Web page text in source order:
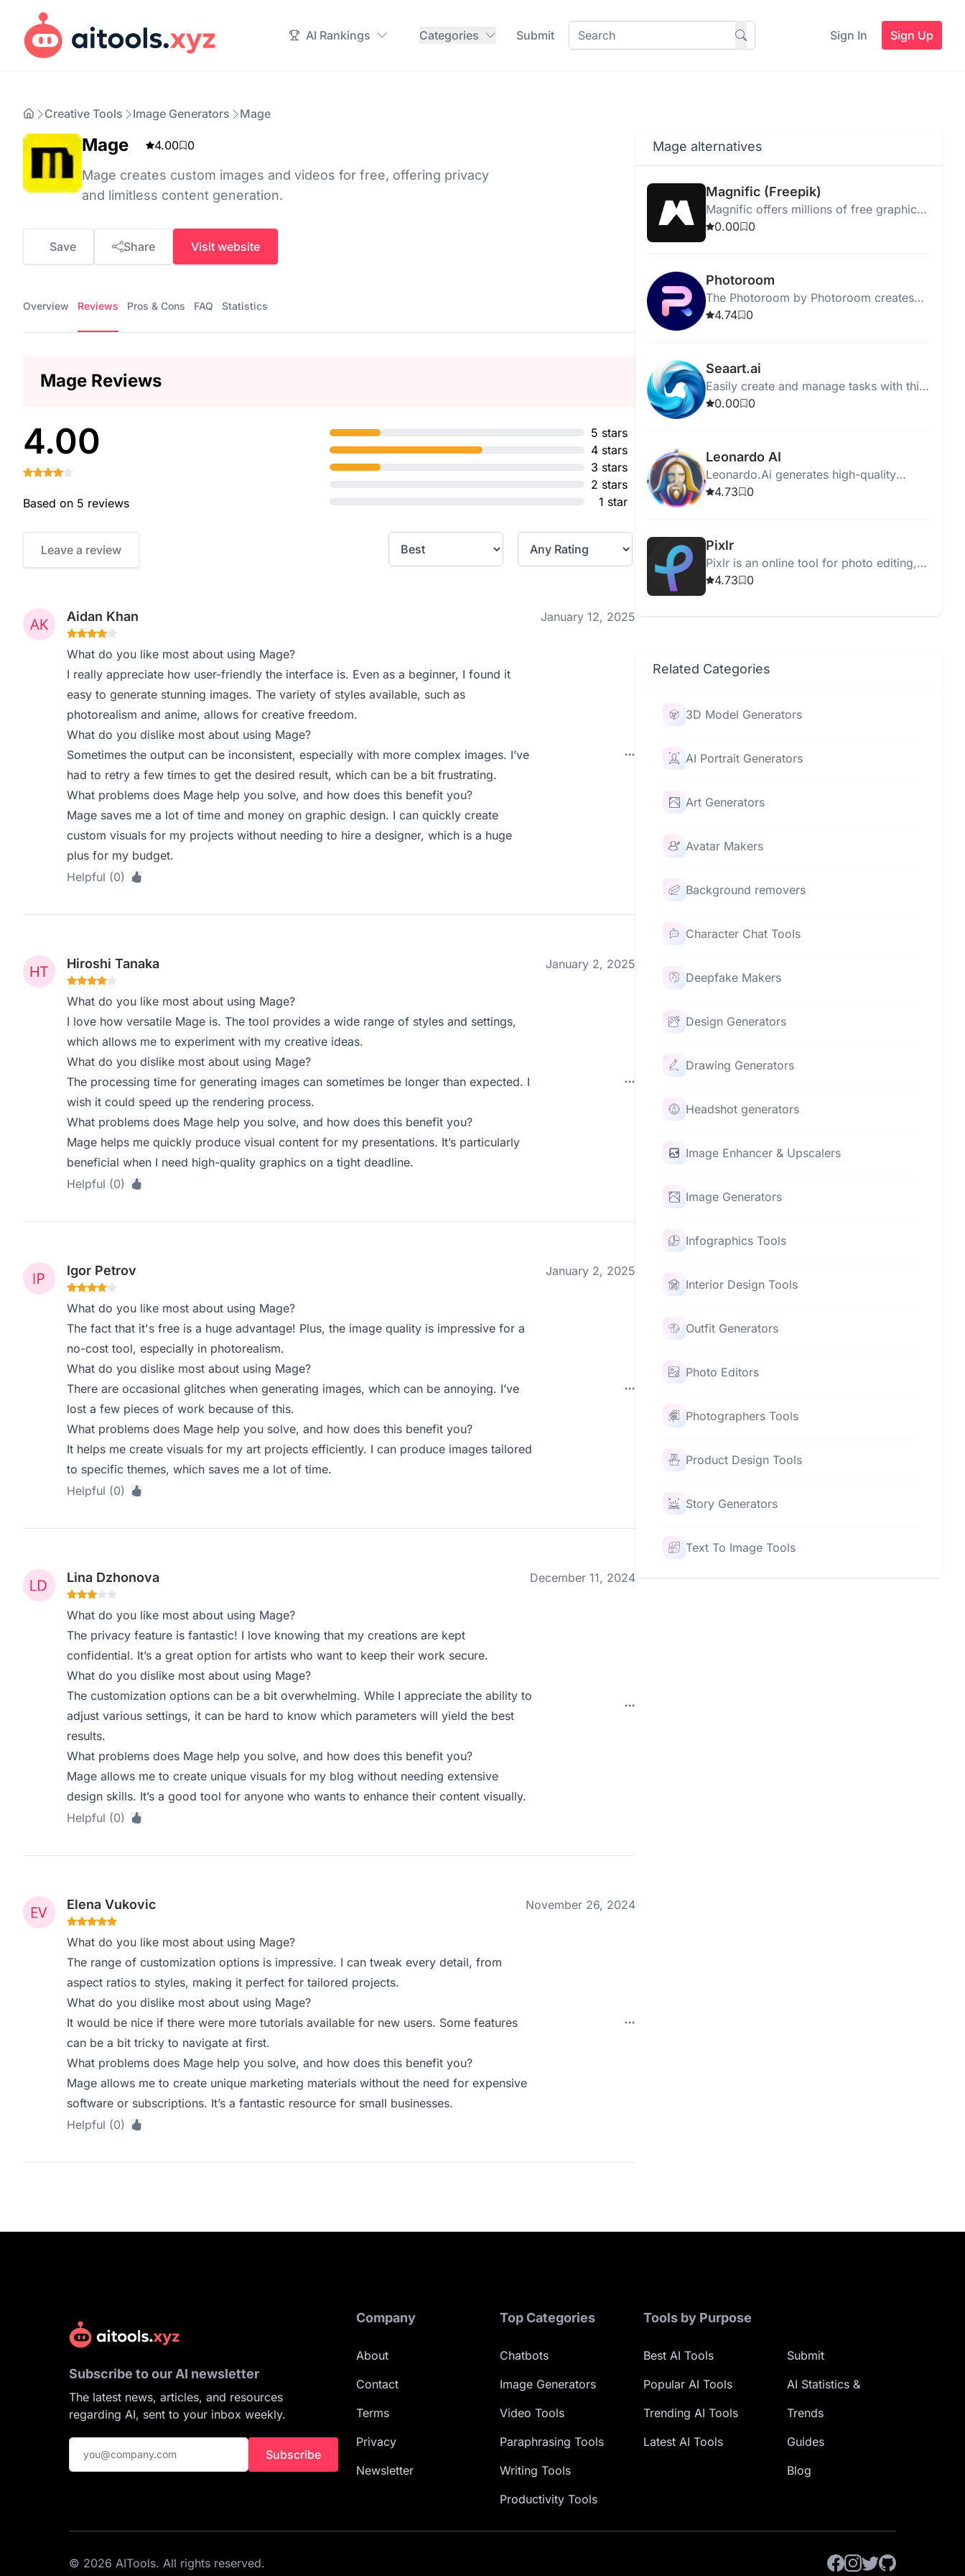
AI Rankings Categories Submit Sign In Sign Up
Creative Tools Image Generators Mage
Mage 4.00 0
Mage creates custom images and videos for free, offering privacy
and limitless content generation.
Save Share Visit website
Overview Reviews Pros & Cons FAQ Statistics
Mage Reviews
4.00
Based on 5 reviews
5 stars
4 stars
3 stars
2 stars
1 star
Leave a review
Aidan Khan January 12, 2025
What do you like most about using Mage?
I really appreciate how user-friendly the interface is. Even as a beginner, I found it
easy to generate stunning images. The variety of styles available, such as
photorealism and anime, allows for creative freedom.
What do you dislike most about using Mage?
Sometimes the output can be inconsistent, especially with more complex images. I’ve
had to retry a few times to get the desired result, which can be a bit frustrating.
What problems does Mage help you solve, and how does this benefit you?
Mage saves me a lot of time and money on graphic design. I can quickly create
custom visuals for my projects without needing to hire a designer, which is a huge
plus for my budget.
Helpful (0)
Hiroshi Tanaka January 2, 2025
What do you like most about using Mage?
I love how versatile Mage is. The tool provides a wide range of styles and settings,
which allows me to experiment with my creative ideas.
What do you dislike most about using Mage?
The processing time for generating images can sometimes be longer than expected. I
wish it could speed up the rendering process.
What problems does Mage help you solve, and how does this benefit you?
Mage helps me quickly produce visual content for my presentations. It’s particularly
beneficial when I need high-quality graphics on a tight deadline.
Helpful (0)
Igor Petrov January 2, 2025
What do you like most about using Mage?
The fact that it's free is a huge advantage! Plus, the image quality is impressive for a
no-cost tool, especially in photorealism.
What do you dislike most about using Mage?
There are occasional glitches when generating images, which can be annoying. I’ve
lost a few pieces of work because of this.
What problems does Mage help you solve, and how does this benefit you?
It helps me create visuals for my art projects efficiently. I can produce images tailored
to specific themes, which saves me a lot of time.
Helpful (0)
Lina Dzhonova December 11, 2024
What do you like most about using Mage?
The privacy feature is fantastic! I love knowing that my creations are kept
confidential. It’s a great option for artists who want to keep their work secure.
What do you dislike most about using Mage?
The customization options can be a bit overwhelming. While I appreciate the ability to
adjust various settings, it can be hard to know which parameters will yield the best
results.
What problems does Mage help you solve, and how does this benefit you?
Mage allows me to create unique visuals for my blog without needing extensive
design skills. It’s a good tool for anyone who wants to enhance their content visually.
Helpful (0)
Elena Vukovic November 26, 2024
What do you like most about using Mage?
The range of customization options is impressive. I can tweak every detail, from
aspect ratios to styles, making it perfect for tailored projects.
What do you dislike most about using Mage?
It would be nice if there were more tutorials available for new users. Some features
can be a bit tricky to navigate at first.
What problems does Mage help you solve, and how does this benefit you?
Mage allows me to create unique marketing materials without the need for expensive
software or subscriptions. It’s a fantastic resource for small businesses.
Helpful (0)
Mage alternatives
Magnific (Freepik)
Magnific offers millions of free graphic
resources and creative tools for
0.00 0
Photoroom
The Photoroom by Photoroom creates
unique backgrounds for images based
4.74 0
Seaart.ai
Easily create and manage tasks with this
intuitive task management software. Stay
0.00 0
Leonardo AI
Leonardo.Ai generates high-quality
assets for graphic designers,
4.73 0
Pixlr
Pixlr is an online tool for photo editing,
animation, and design with user-friendly,
4.73 0
Related Categories
3D Model Generators
AI Portrait Generators
Art Generators
Avatar Makers
Background removers
Character Chat Tools
Deepfake Makers
Design Generators
Drawing Generators
Headshot generators
Image Enhancer & Upscalers
Image Generators
Infographics Tools
Interior Design Tools
Outfit Generators
Photo Editors
Photographers Tools
Product Design Tools
Story Generators
Text To Image Tools
Subscribe to our AI newsletter
The latest news, articles, and resources
regarding AI, sent to your inbox weekly.
Subscribe
Company
About
Contact
Terms
Privacy
Newsletter
Top Categories
Chatbots
Image Generators
Video Tools
Paraphrasing Tools
Writing Tools
Productivity Tools
Tools by Purpose
Best AI Tools
Popular AI Tools
Trending AI Tools
Latest AI Tools
Submit
AI Statistics &
Trends
Guides
Blog
© 2026 AITools. All rights reserved.